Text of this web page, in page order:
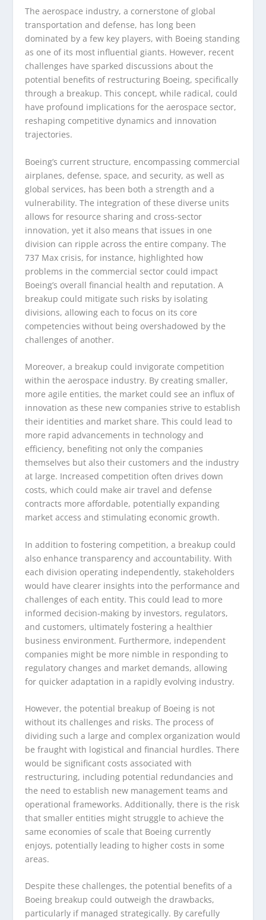
The aerospace industry, a cornerstone of global
transportation and defense, has long been
dominated by a few key players, with Boeing standing
as one of its most influential giants. However, recent
challenges have sparked discussions about the
potential benefits of restructuring Boeing, specifically
through a breakup. This concept, while radical, could
have profound implications for the aerospace sector,
reshaping competitive dynamics and innovation
trajectories.
Boeing’s current structure, encompassing commercial
airplanes, defense, space, and security, as well as
global services, has been both a strength and a
vulnerability. The integration of these diverse units
allows for resource sharing and cross-sector
innovation, yet it also means that issues in one
division can ripple across the entire company. The
737 Max crisis, for instance, highlighted how
problems in the commercial sector could impact
Boeing’s overall financial health and reputation. A
breakup could mitigate such risks by isolating
divisions, allowing each to focus on its core
competencies without being overshadowed by the
challenges of another.
Moreover, a breakup could invigorate competition
within the aerospace industry. By creating smaller,
more agile entities, the market could see an influx of
innovation as these new companies strive to establish
their identities and market share. This could lead to
more rapid advancements in technology and
efficiency, benefiting not only the companies
themselves but also their customers and the industry
at large. Increased competition often drives down
costs, which could make air travel and defense
contracts more affordable, potentially expanding
market access and stimulating economic growth.
In addition to fostering competition, a breakup could
also enhance transparency and accountability. With
each division operating independently, stakeholders
would have clearer insights into the performance and
challenges of each entity. This could lead to more
informed decision-making by investors, regulators,
and customers, ultimately fostering a healthier
business environment. Furthermore, independent
companies might be more nimble in responding to
regulatory changes and market demands, allowing
for quicker adaptation in a rapidly evolving industry.
However, the potential breakup of Boeing is not
without its challenges and risks. The process of
dividing such a large and complex organization would
be fraught with logistical and financial hurdles. There
would be significant costs associated with
restructuring, including potential redundancies and
the need to establish new management teams and
operational frameworks. Additionally, there is the risk
that smaller entities might struggle to achieve the
same economies of scale that Boeing currently
enjoys, potentially leading to higher costs in some
areas.
Despite these challenges, the potential benefits of a
Boeing breakup could outweigh the drawbacks,
particularly if managed strategically. By carefully